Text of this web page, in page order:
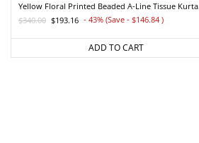
Yellow Floral Printed Beaded A-Line Tissue Kurta
With Straight Pant Set
Regular
price
$340.00 Sale
price
$193.16 - 43% (Save - $146.84 )
ADD TO CART